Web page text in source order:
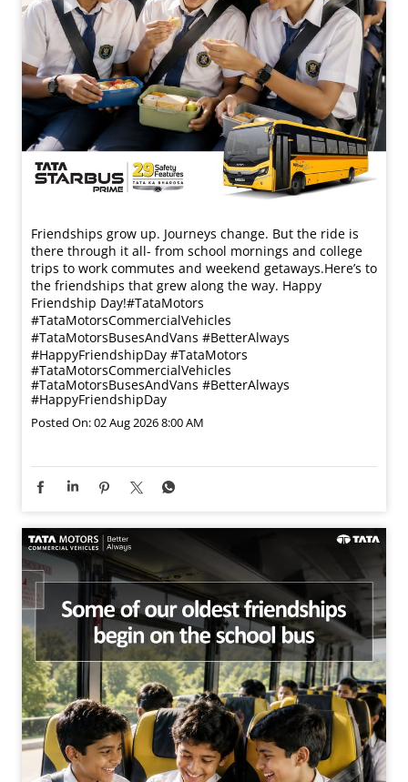
Friendships grow up. Journeys change. ​But the ride is
there through it all- from school mornings and college
trips to work commutes and weekend getaways.​ Here’s to
the friendships that grew along the way. Happy
Friendship Day!​ #TataMotors
#TataMotorsCommercialVehicles
#TataMotorsBusesAndVans #BetterAlways
#HappyFriendshipDay #TataMotors
#TataMotorsCommercialVehicles
#TataMotorsBusesAndVans #BetterAlways
#HappyFriendshipDay
Posted On:02 Aug 2026 8:00 AM